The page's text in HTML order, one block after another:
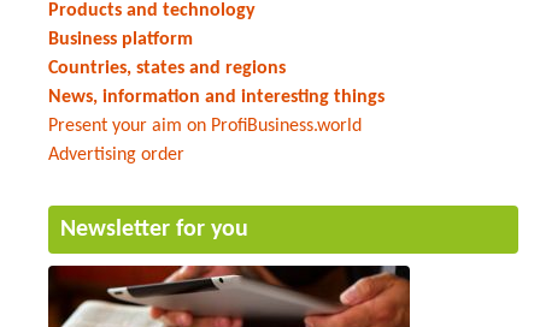
Products and technology
Business platform
Countries, states and regions
News, information and interesting things
Present your aim on ProfiBusiness.world
Advertising order
Newsletter for you